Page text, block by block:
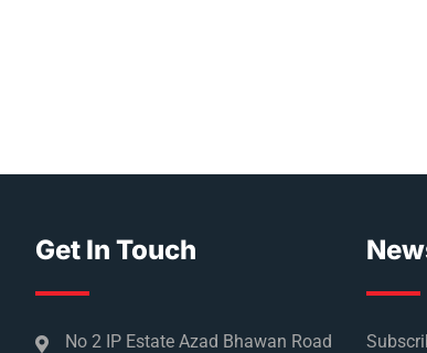
Get In Touch
No 2 IP Estate Azad Bhawan Road